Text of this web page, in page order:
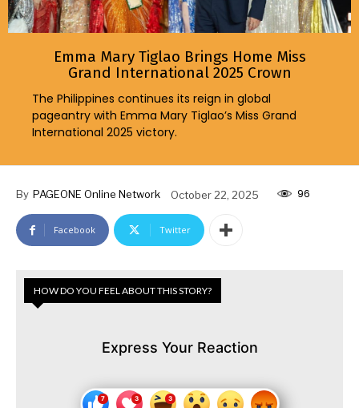
Emma Mary Tiglao Brings Home Miss
Grand International 2025 Crown
The Philippines continues its reign in global
pageantry with Emma Mary Tiglao’s Miss Grand
International 2025 victory.
By PAGEONE Online Network October 22, 2025 96
Facebook Twitter
HOW DO YOU FEEL ABOUT THIS STORY?
Express Your Reaction